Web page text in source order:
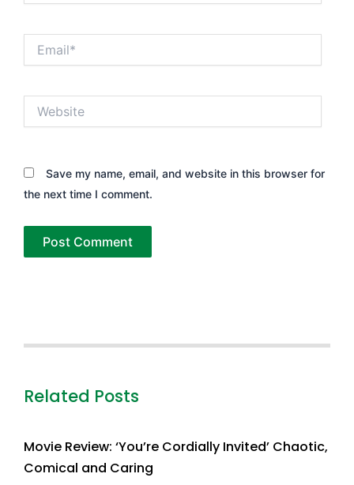
Save my name, email, and website in this browser for
the next time I comment.
Related Posts
Movie Review: ‘You’re Cordially Invited’ Chaotic,
Comical and Caring